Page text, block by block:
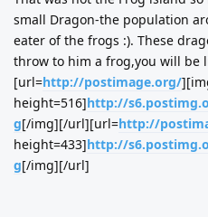
small Dragon-the population
eater of the frogs :). These
throw to him a frog,you will be
[url=http://postimage.org/
height=516]http://
g[/img][/url][url=http://
height=433]http://
g[/img][/url]